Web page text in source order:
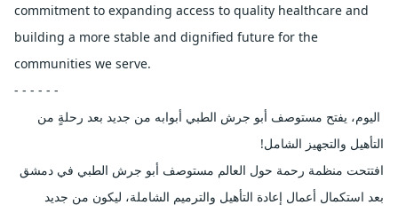
commitment to expanding access to quality healthcare and
building a more stable and dignified future for the
communities we serve.
- - - - - -
التأهيل والتجهيز الشامل!